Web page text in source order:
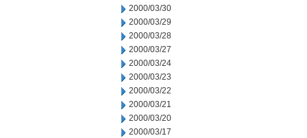
2000/03/30
2000/03/29
2000/03/28
2000/03/27
2000/03/24
2000/03/23
2000/03/22
2000/03/21
2000/03/20
2000/03/17